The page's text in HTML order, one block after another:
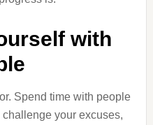
with
Spend time with people
your excuses,